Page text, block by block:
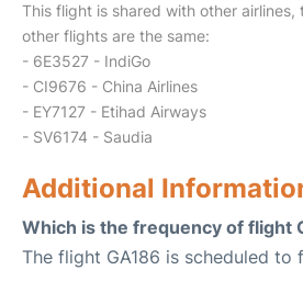
This flight is shared with other airlines,
other flights are the same:
- 6E3527 - IndiGo
- CI9676 - China Airlines
- EY7127 - Etihad Airways
- SV6174 - Saudia
Additional
Which is the frequency of flight
The flight GA186 is scheduled to